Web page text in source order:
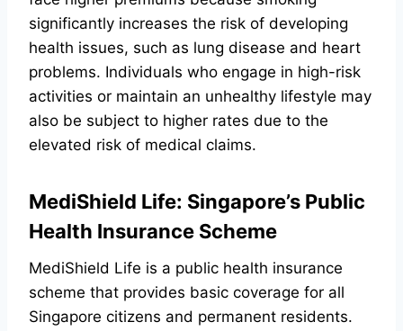
significantly increases the risk of developing
health issues, such as lung disease and heart
problems. Individuals who engage in high-risk
activities or maintain an unhealthy lifestyle may
also be subject to higher rates due to the
elevated risk of medical claims.
MediShield Life: Singapore’s Public
Health Insurance Scheme
MediShield Life is a public health insurance
scheme that provides basic coverage for all
Singapore citizens and permanent residents.